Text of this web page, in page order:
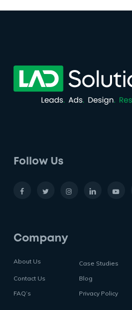
Follow Us
Company
About Us Case Studies
Contact Us
Blog
FAQ’s
Privacy Policy